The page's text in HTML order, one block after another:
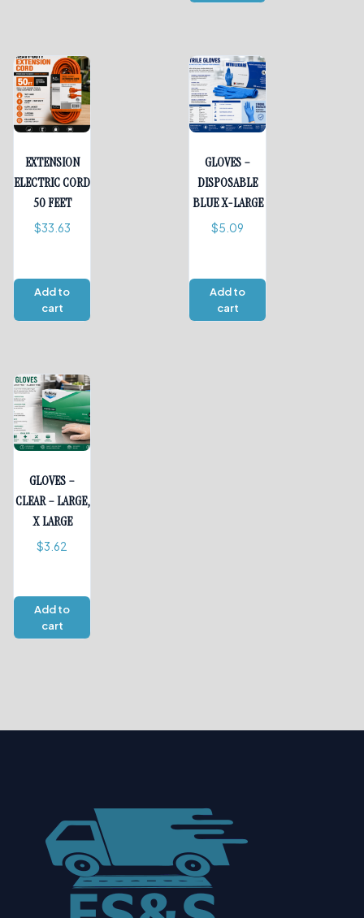
EXTENSION
ELECTRIC CORD
50 FEET
$33.63
Add to
cart
GLOVES –
DISPOSABLE
BLUE X-LARGE
$5.09
Add to
cart
GLOVES –
CLEAR – LARGE,
X LARGE
$3.62
Add to
cart